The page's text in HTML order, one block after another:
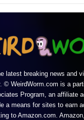
latest breaking news and
© WeirdWorm.com is a
Program, an affiliate
a means for sites to earn
to Amazon.com.